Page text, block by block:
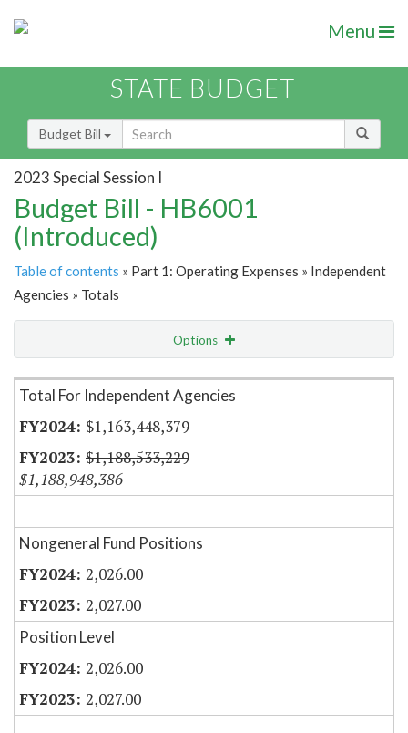
Menu
STATE BUDGET
Budget Bill
2023 Special Session I
Budget Bill - HB6001
(Introduced)
Table of contents » Part 1: Operating Expenses » Independent
Agencies » Totals
Options
Item Lookup
Total For Independent Agencies
$1,163,448,379
$1,188,533,229
$1,188,948,386
Nongeneral Fund Positions
2,026.00
2,027.00
Position Level
2,026.00
2,027.00